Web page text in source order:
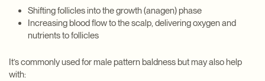
Shifting follicles into the growth (anagen) phase
Increasing blood flow to the scalp, delivering oxygen and
nutrients to follicles
It’s commonly used for male pattern baldness but may also help
with: